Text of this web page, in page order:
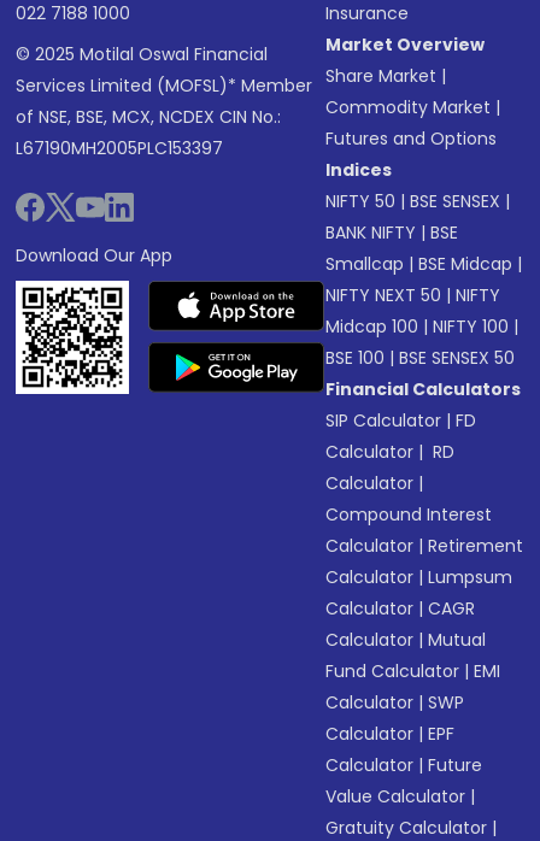
022 7188 1000
© 2025 Motilal Oswal Financial
Services Limited (MOFSL)* Member
of NSE, BSE, MCX, NCDEX CIN No.:
L67190MH2005PLC153397
Download Our App
Insurance
Market Overview
Share Market |
Commodity Market |
Futures and Options
Indices
NIFTY 50 |BSE SENSEX |
BANK NIFTY |BSE
Smallcap |BSE Midcap |
NIFTY NEXT 50 |NIFTY
Midcap 100 |NIFTY 100 |
BSE 100 |BSE SENSEX 50
Financial Calculators
SIP Calculator |FD
Calculator | RD
Calculator |
Compound Interest
Calculator |Retirement
Calculator |Lumpsum
Calculator |CAGR
Calculator |Mutual
Fund Calculator |EMI
Calculator |SWP
Calculator |EPF
Calculator |Future
Value Calculator |
Gratuity Calculator |